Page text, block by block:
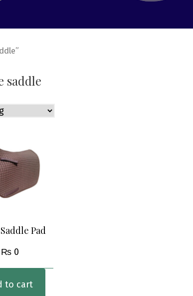
saddle
Pad
₨0
to cart